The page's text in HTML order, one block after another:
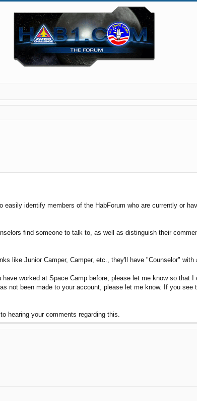
identify members of the HabForum who are currently or
find someone to talk to, as well as distinguish their
like Junior Camper, Camper, etc., they'll have "Counselor"
worked at Space Camp before, please let me know so
not been made to your account, please let me know. If you
hearing your comments regarding this.